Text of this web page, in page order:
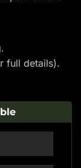
full details).